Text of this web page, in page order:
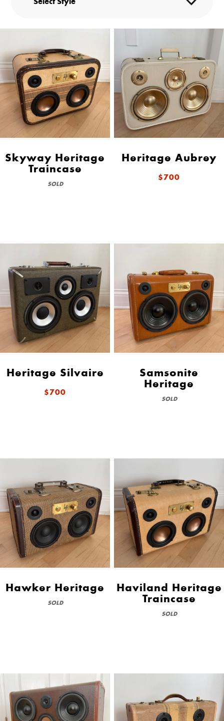
Skyway Heritage
Traincase
SOLD
Heritage Aubrey
$700
Heritage Silvaire
$700
Samsonite
Heritage
SOLD
Hawker Heritage
SOLD
Haviland Heritage
Traincase
SOLD